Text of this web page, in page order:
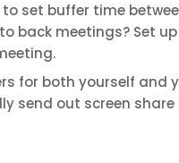
set buffer time
back meetings? Set
for both yourself
send out screen share